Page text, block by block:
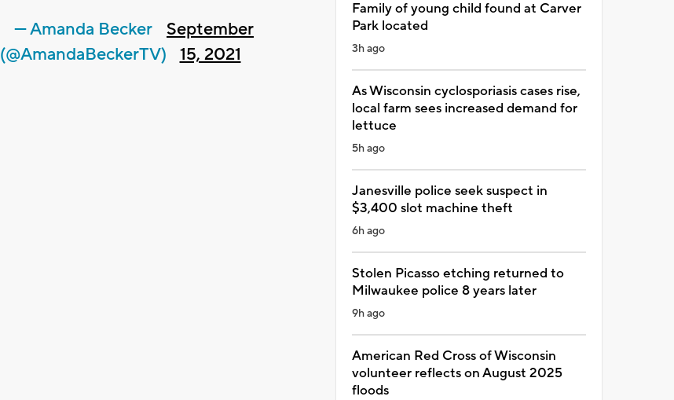
— Amanda Becker
(@AmandaBeckerTV)
September
15, 2021
Family of young child found at Carver
Park located
3h ago
As Wisconsin cyclosporiasis cases rise,
local farm sees increased demand for
lettuce
5h ago
Janesville police seek suspect in
$3,400 slot machine theft
6h ago
Stolen Picasso etching returned to
Milwaukee police 8 years later
9h ago
American Red Cross of Wisconsin
volunteer reflects on August 2025
floods